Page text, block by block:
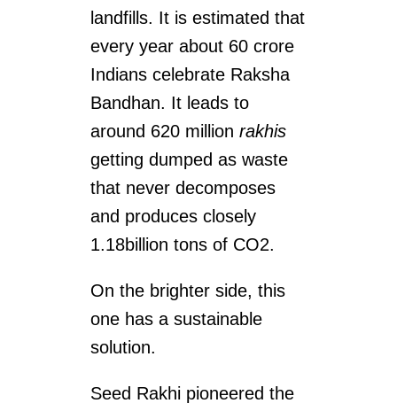
landfills. It is estimated that
every year about 60 crore
Indians celebrate Raksha
Bandhan. It leads to
around 620 millionrakhis
getting dumped as waste
that never decomposes
and produces closely
1.18billion tons of CO2.
On the brighter side, this
one has a sustainable
solution.
Seed Rakhi pioneered the